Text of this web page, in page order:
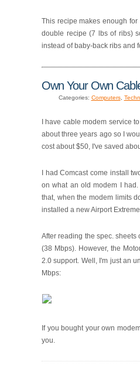
This recipe makes enough
double recipe (7 lbs of ribs)
instead of baby-back ribs and
Own Your Own
Categories: Computers,
I have cable modem service
about three years ago so I
cost about $50, I've saved
I had Comcast come install
on what an old modem I
that, when the modem limits
installed a new Airport
After reading the spec.
(38 Mbps). However, the
2.0 support. Well, I'm just an
Mbps:
If you bought your own
you.